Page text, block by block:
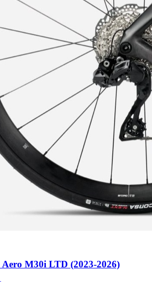
M30i LTD (2023-2026)